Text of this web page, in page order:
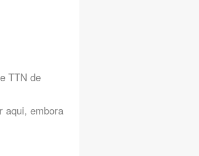
TTN de
aqui, embora